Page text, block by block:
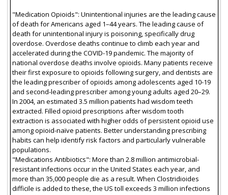
"Medication Opioids": Unintentional injuries are the leading cause
of death for Americans aged 1–44 years. The leading cause of
death for unintentional injury is poisoning, specifically drug
overdose. Overdose deaths continue to climb each year and
accelerated during the COVID-19 pandemic. The majority of
national overdose deaths involve opioids. Many patients receive
their first exposure to opioids following surgery, and dentists are
the leading prescriber of opioids among adolescents aged 10-19
and second-leading prescriber among young adults aged 20–29.
In 2004, an estimated 3.5 million patients had wisdom teeth
extracted. Filled opioid prescriptions after wisdom tooth
extraction is associated with higher odds of persistent opioid use
among opioid-naïve patients. Better understanding prescribing
habits can help identify risk factors and particularly vulnerable
populations.
"Medications Antibiotics": More than 2.8 million antimicrobial-
resistant infections occur in the United States each year, and
more than 35,000 people die as a result. When Clostridioides
difficile is added to these, the US toll exceeds 3 million infections